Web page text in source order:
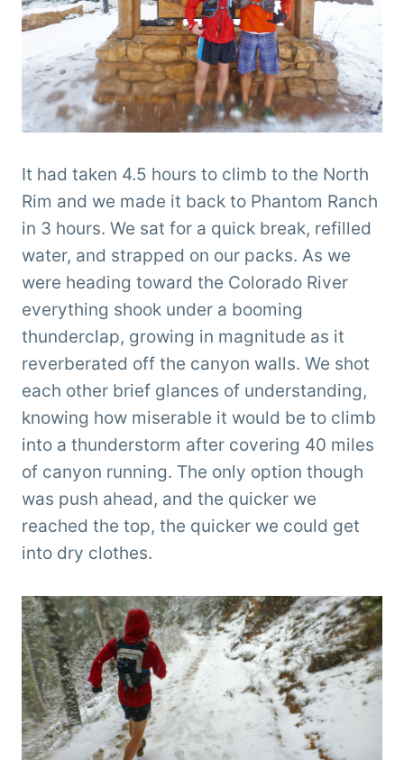
It had taken 4.5 hours to climb to the North
Rim and we made it back to Phantom Ranch
in 3 hours. We sat for a quick break, refilled
water, and strapped on our packs. As we
were heading toward the Colorado River
everything shook under a booming
thunderclap, growing in magnitude as it
reverberated off the canyon walls. We shot
each other brief glances of understanding,
knowing how miserable it would be to climb
into a thunderstorm after covering 40 miles
of canyon running. The only option though
was push ahead, and the quicker we
reached the top, the quicker we could get
into dry clothes.